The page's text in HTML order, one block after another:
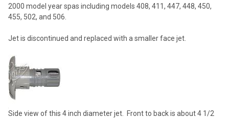
SELECT
ALL
TO CART
2000 model year spas including models 408, 411, 447, 448, 450,
455, 502, and 506.
Jet is discontinued and replaced with a smaller face jet.
Side view of this 4 inch diameter jet. Front to back is about 4 1/2